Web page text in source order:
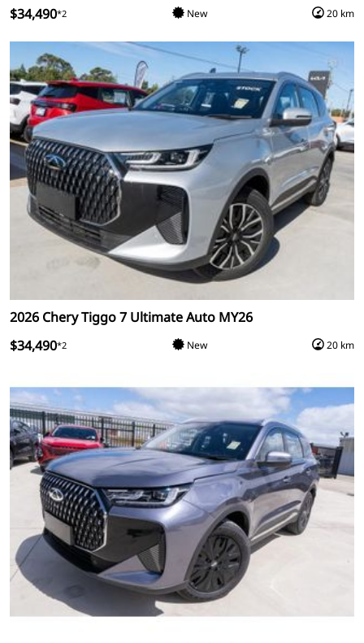
$34,490*2 New 20 km
2026 Chery Tiggo 7 Ultimate Auto MY26
$34,490*2 New 20 km